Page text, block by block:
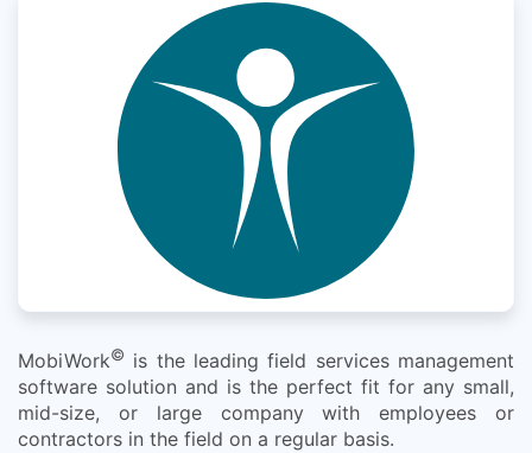
MobiWork© is the leading field services management
software solution and is the perfect fit for any small,
mid-size, or large company with employees or
contractors in the field on a regular basis.